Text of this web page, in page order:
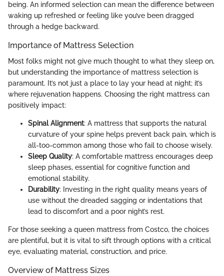
being. An informed selection can mean the difference between
waking up refreshed or feeling like you’ve been dragged
through a hedge backward.
Importance of Mattress Selection
Most folks might not give much thought to what they sleep on,
but understanding the importance of mattress selection is
paramount. It’s not just a place to lay your head at night; it’s
where rejuvenation happens. Choosing the right mattress can
positively impact:
Spinal Alignment: A mattress that supports the natural
curvature of your spine helps prevent back pain, which is
all-too-common among those who fail to choose wisely.
Sleep Quality: A comfortable mattress encourages deep
sleep phases, essential for cognitive function and
emotional stability.
Durability: Investing in the right quality means years of
use without the dreaded sagging or indentations that
lead to discomfort and a poor night’s rest.
For those seeking a queen mattress from Costco, the choices
are plentiful, but it is vital to sift through options with a critical
eye, evaluating material, construction, and price.
Overview of Mattress Sizes